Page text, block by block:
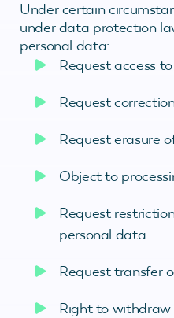
Under certain
under data protection
personal data:
Request access
Request
Request erasure
Object to
Request
personal data
Request transfer
Right to withdraw